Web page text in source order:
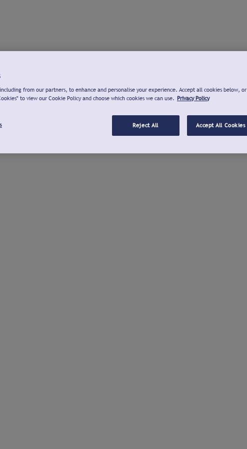
from our partners, to enhance and personalise your experience. Accept all cookies below, or
to view our Cookie Policy and choose which cookies we can use. Privacy Policy
Reject All Accept All Cookies